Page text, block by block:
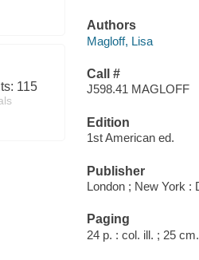
115
Authors
Magloff, Lisa
Call #
J598.41 MAGLOFF
Edition
1st American ed.
Publisher
London ; New York :
Paging
24 p. : col. ill. ; 25 cm.